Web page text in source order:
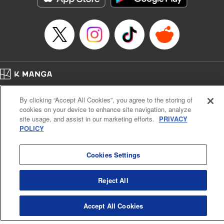
… who’s the driver of this phantom car? " Translation by
Kevin Gifford/ Rose Padgett, Lettering by Jacqueline Wee,
Editing by Sarah Tilson, YKS Services LLC/SKY JAPAN,
Manga Details
Category: Manga
Title in Japanese: 頭文字D
Episode Details
Released: Apr 13, 2023
Book Length: 10 pages
Price: 69p
Cal. Bus & Prof. Code
Manga Reader
Notations based on the Act on Specified Commercial Transactions and the Act on
Payment Service
K MANGA is an authorized digital distribution service.
KODANSHA LTD.
By clicking “Accept All Cookies”, you agree to the storing of
cookies on your device to enhance site navigation, analyze
site usage, and assist in our marketing efforts. PRIVACY
POLICY
Cookies Settings
Reject All
Accept All Cookies